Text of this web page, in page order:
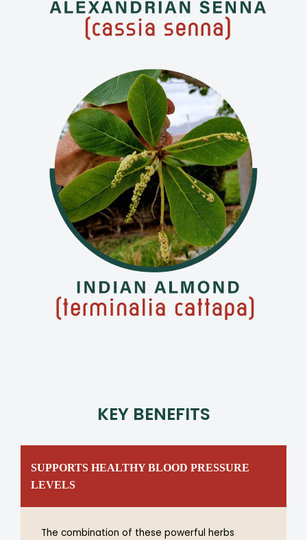
KEY BENEFITS
SUPPORTS HEALTHY BLOOD PRESSURE
LEVELS
The combination of these powerful herbs